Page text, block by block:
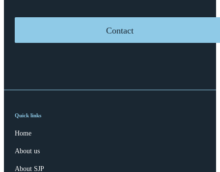
Contact
Quick links
Home
About us
About SJP